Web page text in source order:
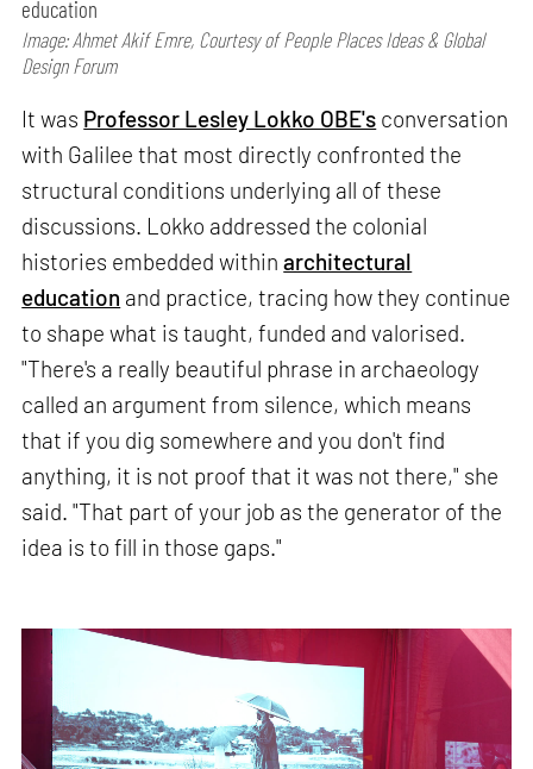
education
Image: Ahmet Akif Emre, Courtesy of People Places Ideas & Global
Design Forum
It was Professor Lesley Lokko OBE's conversation
with Galilee that most directly confronted the
structural conditions underlying all of these
discussions. Lokko addressed the colonial
histories embedded withinarchitectural
education and practice, tracing how they continue
to shape what is taught, funded and valorised.
"There's a really beautiful phrase in archaeology
called an argument from silence, which means
that if you dig somewhere and you don't find
anything, it is not proof that it was not there," she
said. "That part of your job as the generator of the
idea is to fill in those gaps."